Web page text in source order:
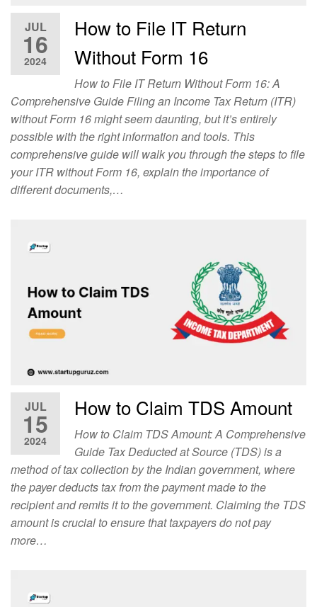
JUL
16
2024
How to File IT Return
Without Form 16
How to File IT Return Without Form 16: A
Comprehensive Guide Filing an Income Tax Return (ITR)
without Form 16 might seem daunting, but it’s entirely
possible with the right information and tools. This
comprehensive guide will walk you through the steps to file
your ITR without Form 16, explain the importance of
different documents,…
JUL
15
2024
How to Claim TDS Amount
How to Claim TDS Amount: A Comprehensive
Guide Tax Deducted at Source (TDS) is a
method of tax collection by the Indian government, where
the payer deducts tax from the payment made to the
recipient and remits it to the government. Claiming the TDS
amount is crucial to ensure that taxpayers do not pay
more…